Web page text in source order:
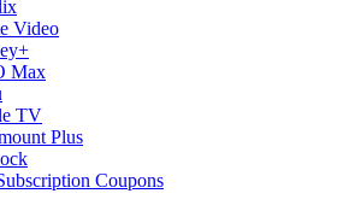
Video
Max
TV
Plus
Coupons